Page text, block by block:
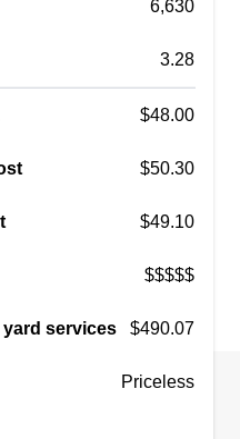
6,630
3.28
$48.00
$50.30
$49.10
$$$$$
services $490.07
Priceless